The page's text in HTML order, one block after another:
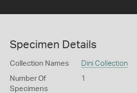
Specimen Details
Collection Names Dini Collection
Number Of
Specimens
1